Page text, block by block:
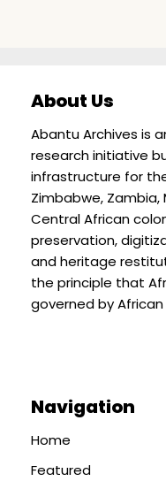
About Us
Abantu Archives is
research initiative
infrastructure for
Zimbabwe,
Central African
preservation,
and heritage
the principle that
governed by
Navigation
Home
Featured